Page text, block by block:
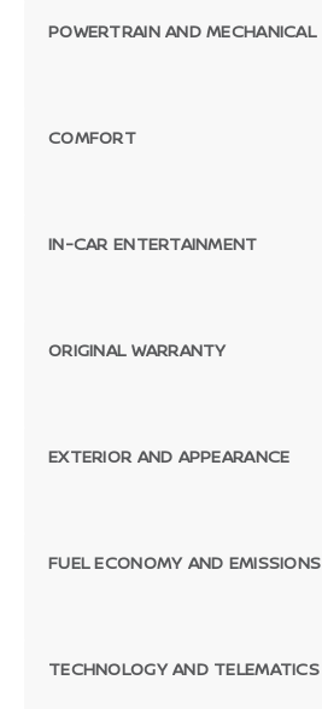
POWERTRAIN AND MECHANICAL
COMFORT
IN-CAR ENTERTAINMENT
ORIGINAL WARRANTY
EXTERIOR AND APPEARANCE
FUEL ECONOMY AND EMISSIONS
TECHNOLOGY AND TELEMATICS